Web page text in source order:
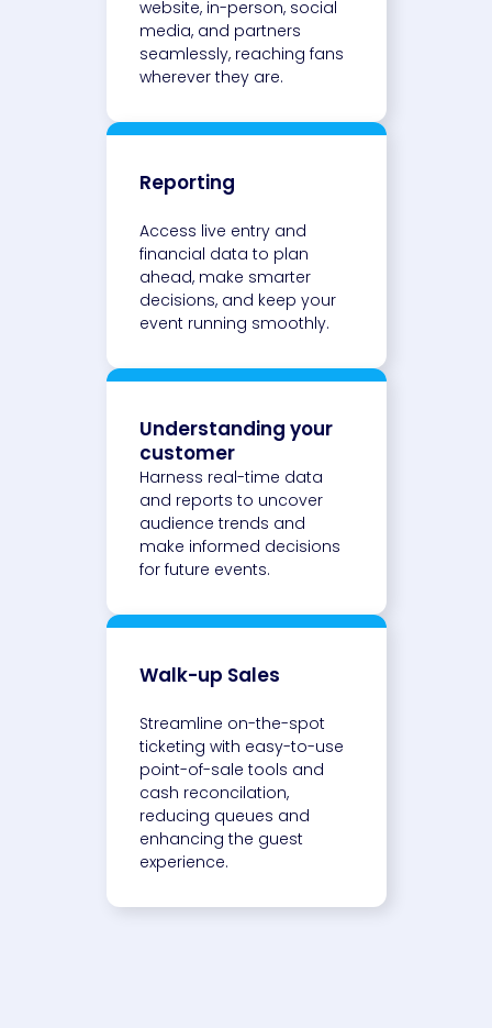
website, in-person, social
media, and partners
seamlessly, reaching fans
wherever they are.
Reporting
Access live entry and
financial data to plan
ahead, make smarter
decisions, and keep your
event running smoothly.
Understanding your
customer
Harness real-time data
and reports to uncover
audience trends and
make informed decisions
for future events.
Walk-up Sales
Streamline on-the-spot
ticketing with easy-to-use
point-of-sale tools and
cash reconcilation,
reducing queues and
enhancing the guest
experience.